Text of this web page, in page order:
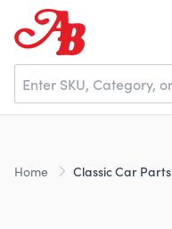
Home
Home Classic Car Parts